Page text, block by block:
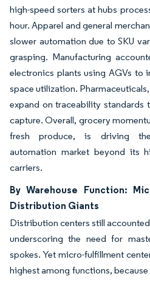
high-speed sorters at hubs
hour. Apparel and general
slower automation due to SKU
grasping. Manufacturing
electronics plants using AGVs to
space utilization.
expand on traceability standards
capture. Overall, grocery
fresh produce, is driving the
automation market beyond its
carriers.
By Warehouse Function:
Distribution Giants
Distribution centers still
underscoring the need for
spokes. Yet micro-fulfillment
highest among functions,